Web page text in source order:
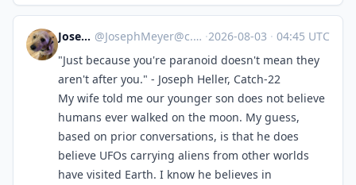
Joseph @JosephMeyer@c.im ·2026-08-03 · 04:45 UTC
"Just because you're paranoid doesn't mean they
aren't after you." - Joseph Heller, Catch-22
My wife told me our younger son does not believe
humans ever walked on the moon. My guess,
based on prior conversations, is that he does
believe UFOs carrying aliens from other worlds
have visited Earth. I know he believes in